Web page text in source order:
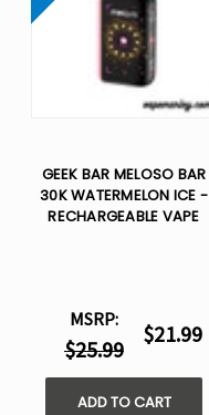
GEEK BAR MELOSO BAR
30K WATERMELON ICE -
RECHARGEABLE VAPE
MSRP:
$25.99
$21.99
ADD TO CART